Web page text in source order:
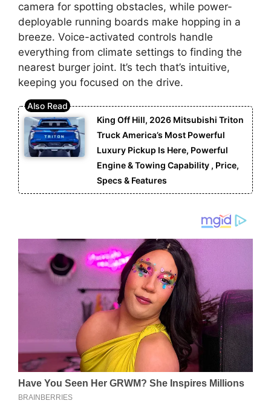
camera for spotting obstacles, while power-
deployable running boards make hopping in a
breeze. Voice-activated controls handle
everything from climate settings to finding the
nearest burger joint. It’s tech that’s intuitive,
keeping you focused on the drive.
King Off Hill, 2026 Mitsubishi Triton
Truck America’s Most Powerful
Luxury Pickup Is Here, Powerful
Engine & Towing Capability , Price,
Specs & Features